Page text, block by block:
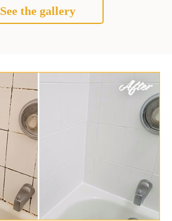
See the gallery